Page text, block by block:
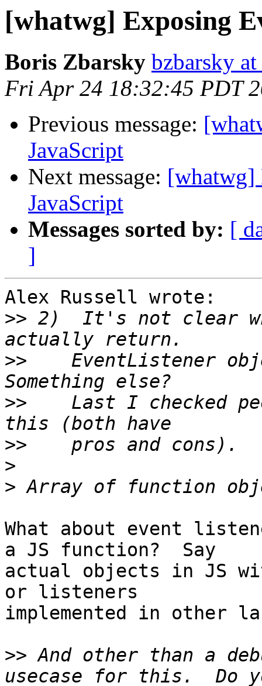
[whatwg] Exposing
Boris Zbarsky bzbarsky
Fri Apr 24 18:32:45 PDT
Previous message:
JavaScript
Next message: [whatwg]
JavaScript
Messages sorted by: [
]
Alex Russell wrote:
>> 2)  It's not clear
>>
EventListener
>>
Last I checked
>>
>
>
What about event
a JS function?  Say
actual objects in JS
or listeners
implemented in other
>> And other than a